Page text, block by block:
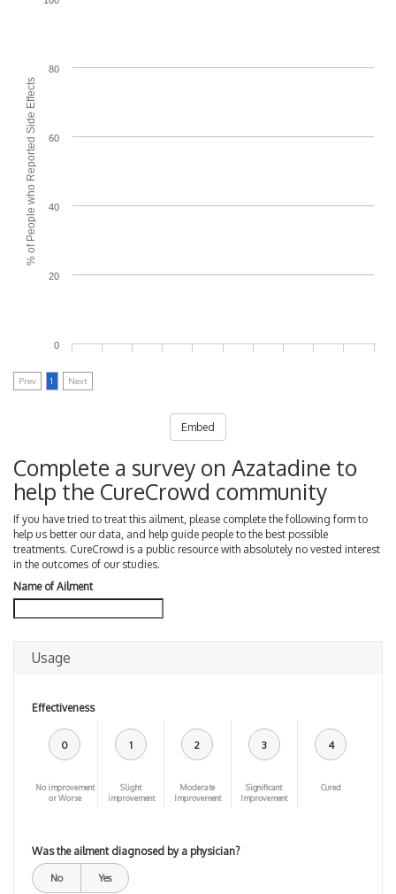
% of People who Reported Side Effects
0
20
40
60
80
Prev 1 Next
Embed
Complete a survey on Azatadine to
help the CureCrowd community
If you have tried to treat this ailment, please complete the following form to
help us better our data, and help guide people to the best possible
treatments. CureCrowd is a public resource with absolutely no vested interest
in the outcomes of our studies.
Name of Ailment
Usage
Effectiveness
0
No improvement
or Worse
1
Slight
improvement
2
Moderate
Improvement
3
Significant
Improvement
4
Cured
Was the ailment diagnosed by a physician?
No Yes